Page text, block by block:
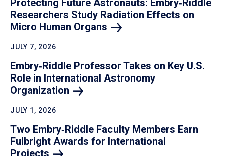
Protecting Future Astronauts: Embry‑Riddle
Researchers Study Radiation Effects on
Micro Human Organs
JULY 7, 2026
Embry‑Riddle Professor Takes on Key U.S.
Role in International Astronomy
Organization
JULY 1, 2026
Two Embry‑Riddle Faculty Members Earn
Fulbright Awards for International
Projects